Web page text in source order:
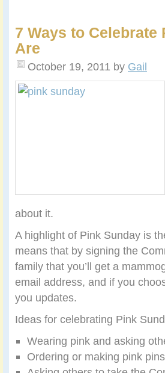
7 Ways to Celebrate
Are
October 19, 2011 by Gail
about it.
A highlight of Pink Sunday is
means that by signing the
family that you’ll get a
email address, and if you
you updates.
Ideas for celebrating Pink
Wearing pink and asking
Ordering or making pink